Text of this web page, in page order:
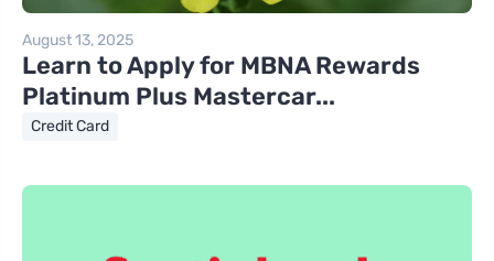
August 13, 2025
Learn to Apply for MBNA Rewards
Platinum Plus Mastercar...
Credit Card